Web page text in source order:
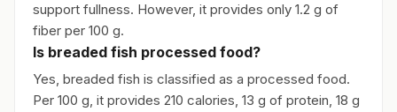
support fullness. However, it provides only 1.2 g of
fiber per 100 g.
Is breaded fish processed food?
Yes, breaded fish is classified as a processed food.
Per 100 g, it provides 210 calories, 13 g of protein, 18 g